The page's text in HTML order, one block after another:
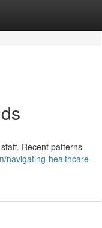
Recent patterns
navigating-healthcare-